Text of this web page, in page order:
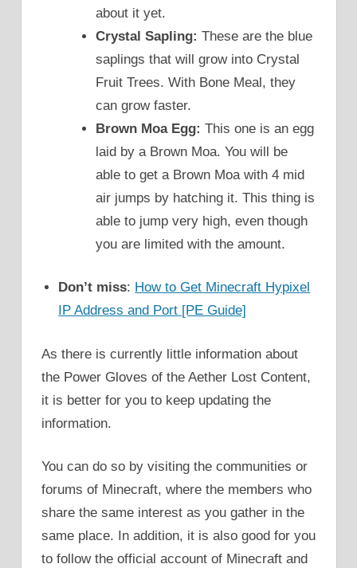
about it yet.
Crystal Sapling: These are the blue
saplings that will grow into Crystal
Fruit Trees. With Bone Meal, they
can grow faster.
Brown Moa Egg: This one is an egg
laid by a Brown Moa. You will be
able to get a Brown Moa with 4 mid
air jumps by hatching it. This thing is
able to jump very high, even though
you are limited with the amount.
Don’t miss: How to Get Minecraft Hypixel
IP Address and Port [PE Guide]
As there is currently little information about
the Power Gloves of the Aether Lost Content,
it is better for you to keep updating the
information.
You can do so by visiting the communities or
forums of Minecraft, where the members who
share the same interest as you gather in the
same place. In addition, it is also good for you
to follow the official account of Minecraft and